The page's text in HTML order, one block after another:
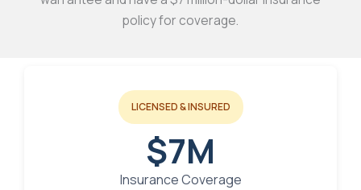
policy for coverage.
LICENSED & INSURED
$7M
Insurance Coverage